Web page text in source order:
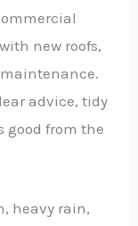
new roofs,
advice, tidy
good from the
heavy rain,